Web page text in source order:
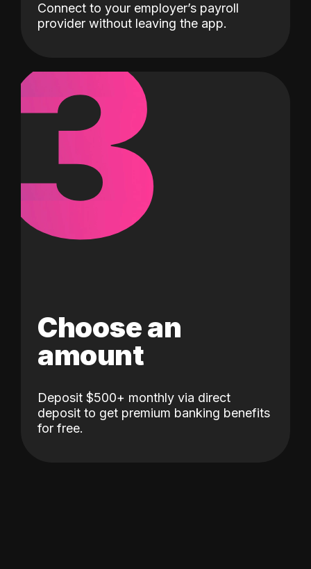
Connect to your employer’s payroll
provider without leaving the app.
3
Choose an
amount
Deposit $500+ monthly via direct
deposit to get premium banking benefits
for free.